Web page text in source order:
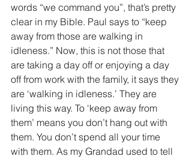
words “we command you”, that’s pretty
clear in my Bible. Paul says to “keep
away from those are walking in
idleness.” Now, this is not those that
are taking a day off or enjoying a day
off from work with the family, it says they
are ‘walking in idleness.’ They are
living this way. To ‘keep away from
them’ means you don’t hang out with
them. You don’t spend all your time
with them. As my Grandad used to tell